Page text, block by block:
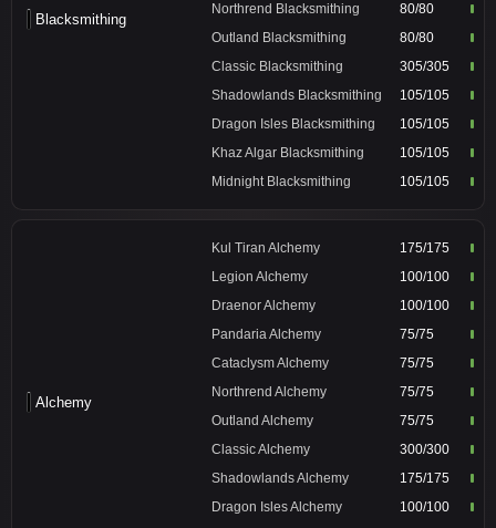
Blacksmithing
Northrend Blacksmithing
80/80
Outland Blacksmithing
80/80
Classic Blacksmithing
305/305
Shadowlands Blacksmithing
105/105
Dragon Isles Blacksmithing
105/105
Khaz Algar Blacksmithing
105/105
Midnight Blacksmithing
105/105
Alchemy
Kul Tiran Alchemy
175/175
Legion Alchemy
100/100
Draenor Alchemy
100/100
Pandaria Alchemy
75/75
Cataclysm Alchemy
75/75
Northrend Alchemy
75/75
Outland Alchemy
75/75
Classic Alchemy
300/300
Shadowlands Alchemy
175/175
Dragon Isles Alchemy
100/100